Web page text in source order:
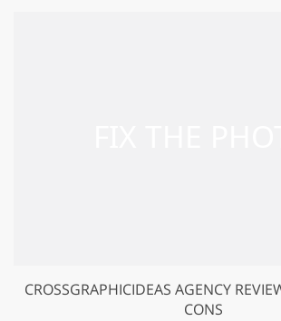
CROSSGRAPHICIDEAS AGENCY
CONS